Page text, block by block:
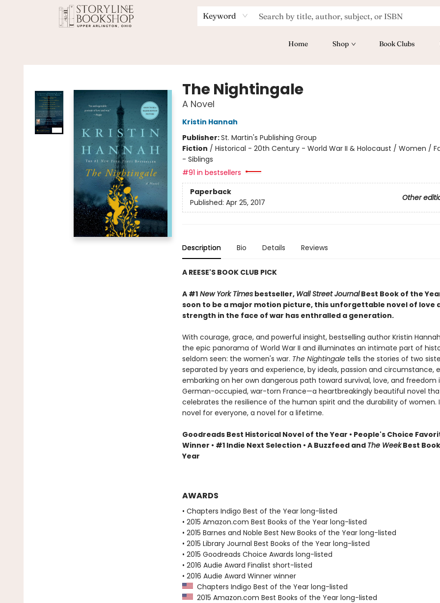
Keyword
Home Shop Book Clubs
The Nightingale
A Novel
Kristin Hannah
Publisher:St. Martin's Publishing Group
Fiction / Historical - 20th Century - World War II & Holocaust / Women /
- Siblings
#91 in bestsellers
Paperback
Other
Published: Apr 25, 2017
Description Bio Details Reviews
A REESE'S BOOK CLUB PICK
A #1New York Timesbestseller, Wall Street JournalBest Book of the
soon to be a major motion picture, this unforgettable novel of love
strength in the face of war has enthralled a generation.
With courage, grace, and powerful insight, bestselling author Kristin
the epic panorama of World War II and illuminates an intimate part of
seldom seen: the women's war. The Nightingale tells the stories of two
separated by years and experience, by ideals, passion and circumstance,
embarking on her own dangerous path toward survival, love, and freedom
German-occupied, war-torn France—a heartbreakingly beautiful novel
celebrates the resilience of the human spirit and the durability of women.
novel for everyone, a novel for a lifetime.
Goodreads Best Historical Novel of the Year • People's Choice
Winner • #1 Indie Next Selection • A Buzzfeed and The WeekBest
Year
AWARDS
• Chapters Indigo Best of the Year long-listed
• 2015 Amazon.com Best Books of the Year long-listed
• 2015 Barnes and Noble Best New Books of the Year long-listed
• 2015 Library Journal Best Books of the Year long-listed
• 2015 Goodreads Choice Awards long-listed
• 2016 Audie Award Finalist short-listed
• 2016 Audie Award Winner winner
Chapters Indigo Best of the Year long-listed
2015 Amazon.com Best Books of the Year long-listed